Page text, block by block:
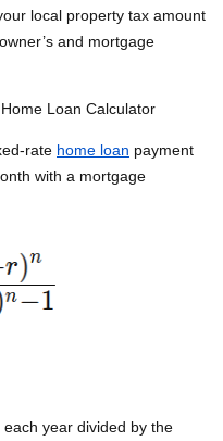
local property tax amount
and mortgage
Loan Calculator
rate home loan payment
with a mortgage
year divided by the